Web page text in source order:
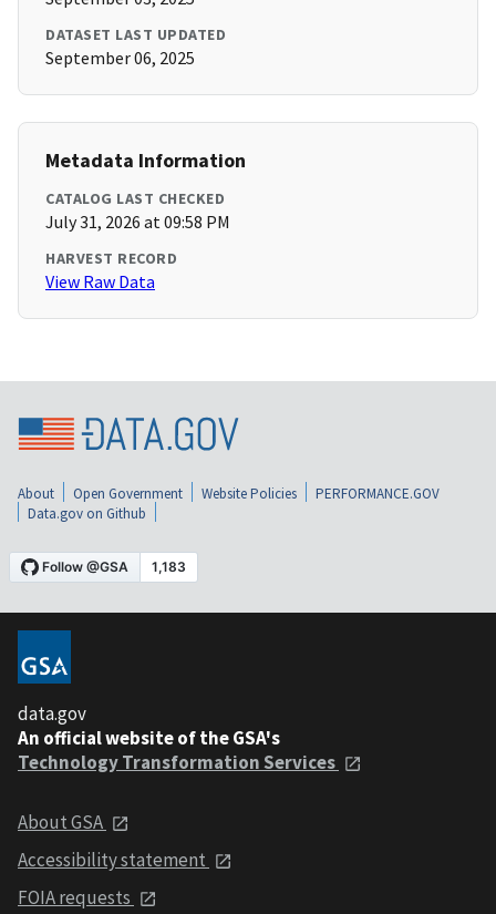
DATASET LAST UPDATED
September 06, 2025
Metadata Information
CATALOG LAST CHECKED
July 31, 2026 at 09:58 PM
HARVEST RECORD
View Raw Data
About Open Government Website Policies
PERFORMANCE.GOV
Data.gov on Github
data.gov
An official website of the GSA's
Technology Transformation Services
About GSA
Accessibility statement
FOIA requests